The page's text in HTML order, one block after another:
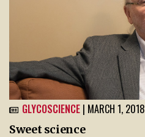
GLYCOSCIENCE | MARCH 1, 2018
Sweet science